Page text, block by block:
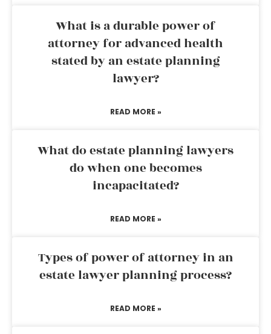
What is a durable power of
attorney for advanced health
stated by an estate planning
lawyer?
READ MORE »
What do estate planning lawyers
do when one becomes
incapacitated?
READ MORE »
Types of power of attorney in an
estate lawyer planning process?
READ MORE »